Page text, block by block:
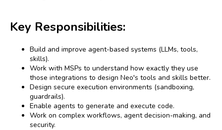
Key Responsibilities:
Build and improve agent-based systems (LLMs, tools,
skills).
Work with MSPs to understand how exactly they use
those integrations to design Neo's tools and skills better.
Design secure execution environments (sandboxing,
guardrails).
Enable agents to generate and execute code.
Work on complex workflows, agent decision-making, and
security.